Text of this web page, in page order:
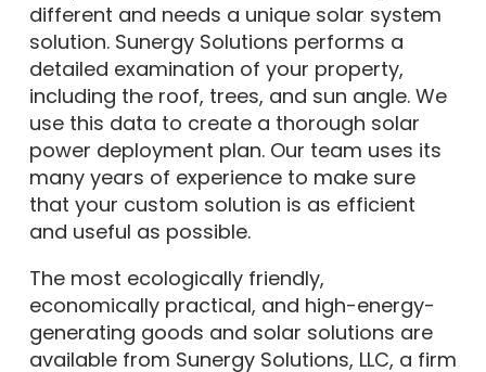
different and needs a unique solar system
solution. Sunergy Solutions performs a
detailed examination of your property,
including the roof, trees, and sun angle. We
use this data to create a thorough solar
power deployment plan. Our team uses its
many years of experience to make sure
that your custom solution is as efficient
and useful as possible.
The most ecologically friendly,
economically practical, and high-energy-
generating goods and solar solutions are
available from Sunergy Solutions, LLC, a firm